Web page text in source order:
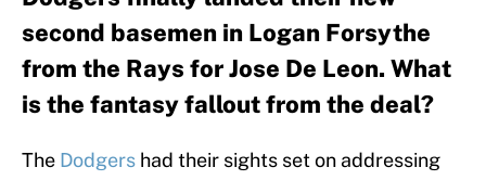
second basemen in Logan Forsythe
from the Rays for Jose De Leon. What
is the fantasy fallout from the deal?
The Dodgers had their sights set on addressing